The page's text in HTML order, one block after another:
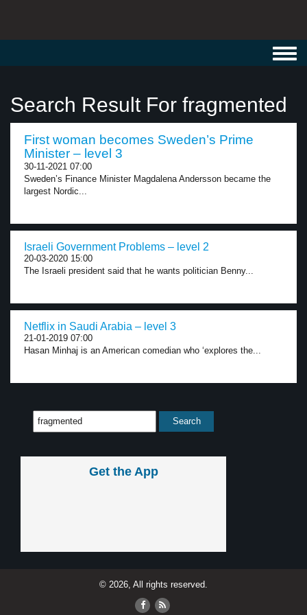
Search Result For fragmented
First woman becomes Sweden’s Prime
Minister – level 3
30-11-2021 07:00
Sweden’s Finance Minister Magdalena Andersson became the
largest Nordic...
Israeli Government Problems – level 2
20-03-2020 15:00
The Israeli president said that he wants politician Benny...
Netflix in Saudi Arabia – level 3
21-01-2019 07:00
Hasan Minhaj is an American comedian who ‘explores the...
Get the App
© 2026, All rights reserved.